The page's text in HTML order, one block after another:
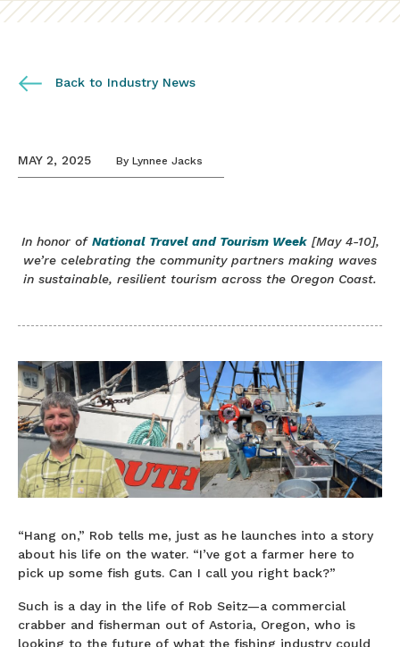
Back to Industry News
MAY 2, 2025 By Lynnee Jacks
In honor of National Travel and Tourism Week[May 4-10],
we’re celebrating the community partners making waves
in sustainable, resilient tourism across the Oregon Coast.
“Hang on,” Rob tells me, just as he launches into a story
about his life on the water. “I’ve got a farmer here to
pick up some fish guts. Can I call you right back?”
Such is a day in the life of Rob Seitz—a commercial
crabber and fisherman out of Astoria, Oregon, who is
looking to the future of what the fishing industry could